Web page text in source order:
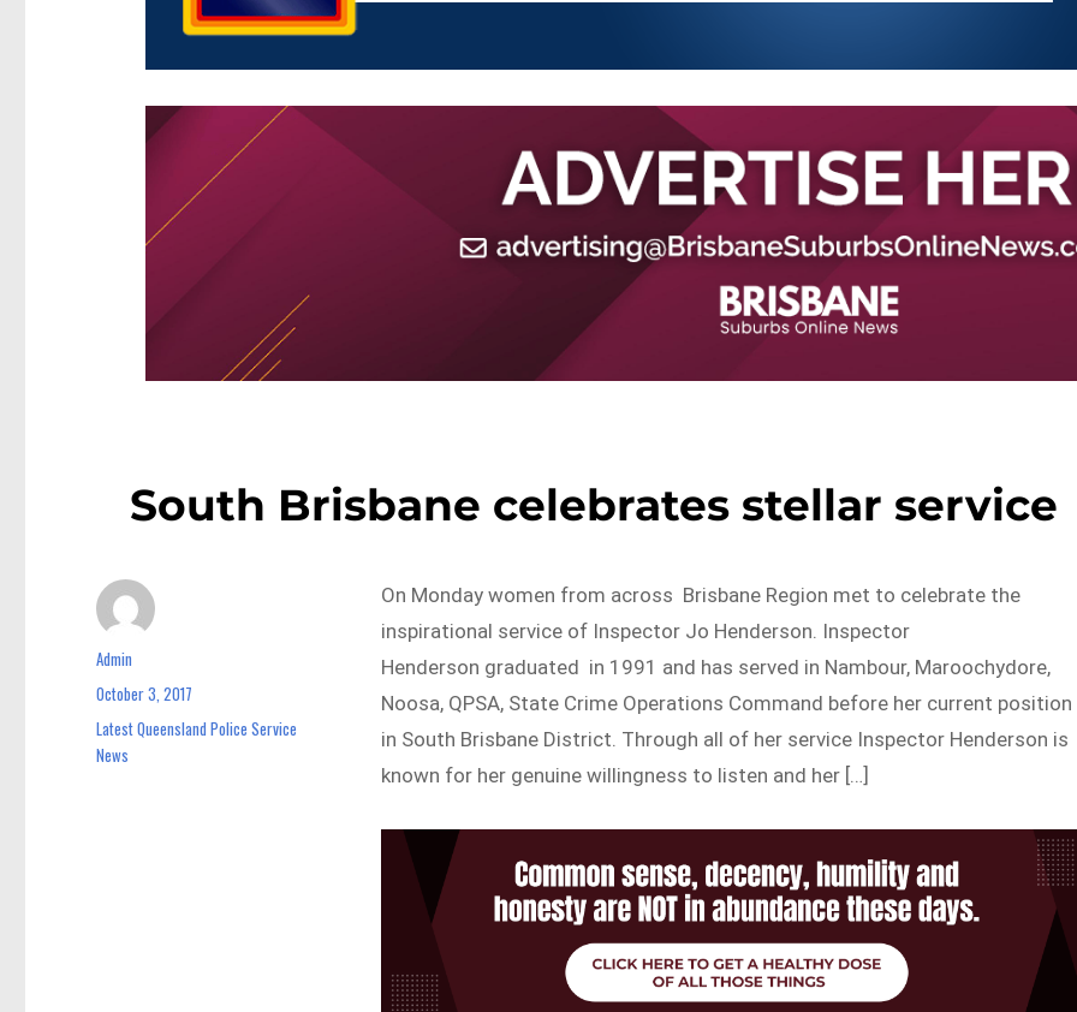
South Brisbane celebrates stellar service
On Monday women from across Brisbane Region met to celebrate the
inspirational service of Inspector Jo Henderson. Inspector
Henderson graduated in 1991 and has served in Nambour, Maroochydore,
Noosa, QPSA, State Crime Operations Command before her current position
in South Brisbane District. Through all of her service Inspector Henderson is
known for her genuine willingness to listen and her […]
Author
Admin
Posted
October 3, 2017
Categories
Latest Queensland Police Service
News